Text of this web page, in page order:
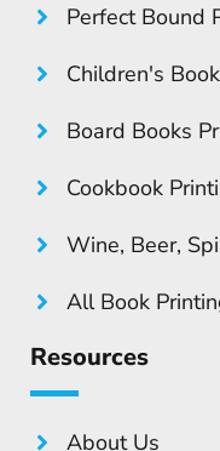
Perfect Bound
Children's
Board Books
Cookbook
Wine, Beer,
All Book
Resources
About Us